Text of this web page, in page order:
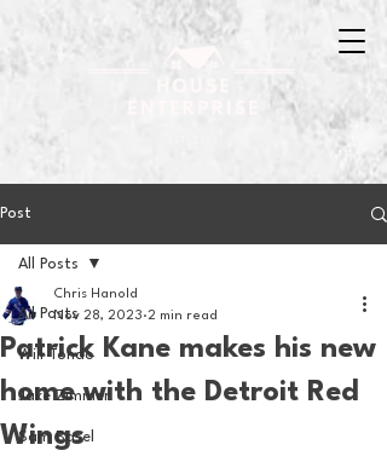
Post
All Posts
Will Tondo
Jake Zimmer
Sam Basel
All Posts
Patrick Kane makes his new
home with the Detroit Red
Wings
Chris Hanold
Nov 28, 2023 2 min read